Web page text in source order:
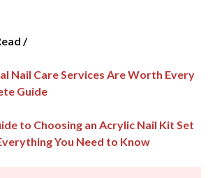
/
Nail Care Services​ Are Worth Every
Guide
to Choosing an Acrylic Nail Kit Set
You Need to Know